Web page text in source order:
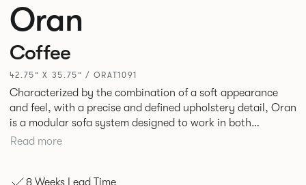
Oran
Coffee
42.75” X 35.75” / ORAT1091
Characterized by the combination of a soft appearance
and feel, with a precise and defined upholstery detail, Oran
is a modular sofa system designed to work in both
workplace and hospitality environments. The rounded and
Read more
8 Weeks Lead Time